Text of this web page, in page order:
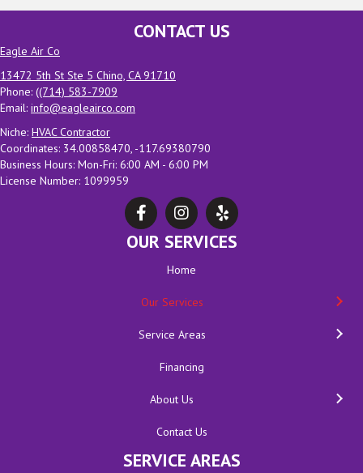
CONTACT US
Eagle Air Co
13472 5th St Ste 5 Chino, CA 91710
Phone: ((714) 583-7909
Email: info@eagleairco.com
Niche: HVAC Contractor
Coordinates: 34.00858470, -117.69380790
Business Hours: Mon-Fri: 6:00 AM - 6:00 PM
License Number: 1099959
OUR SERVICES
Home
Our Services
Service Areas
Financing
About Us
Contact Us
SERVICE AREAS